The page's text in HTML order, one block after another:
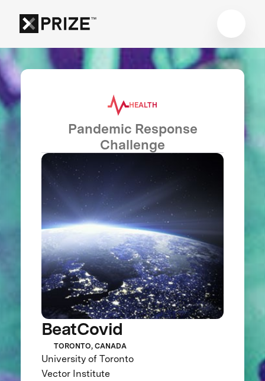
HEALTH
Pandemic Response
Challenge
BeatCovid
TORONTO, CANADA
University of Toronto
Vector Institute